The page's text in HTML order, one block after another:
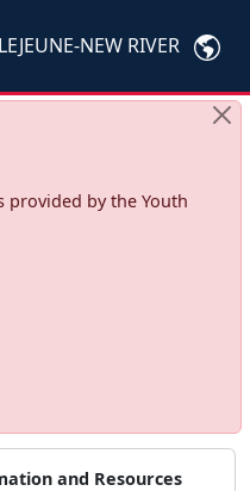
LEJEUNE-NEW RIVER
provided by the Youth
and Resources